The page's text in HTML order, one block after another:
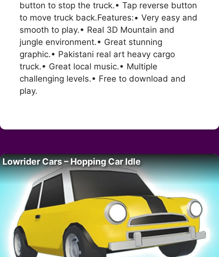
button to stop the truck.• Tap reverse button
to move truck back.Features:• Very easy and
smooth to play.• Real 3D Mountain and
jungle environment.• Great stunning
graphic.• Pakistani real art heavy cargo
truck.• Great local music.• Multiple
challenging levels.• Free to download and
play.
Lowrider Cars – Hopping Car Idle